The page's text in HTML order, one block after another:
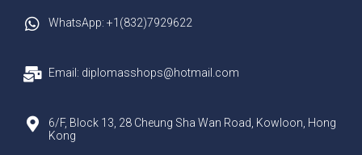
WhatsApp: +1(832)7929622
Email: diplomasshops@hotmail.com
6/F, Block 13, 28 Cheung Sha Wan Road, Kowloon, Hong
Kong